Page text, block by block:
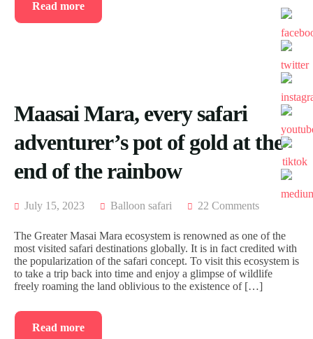
Read more
Maasai Mara, every safari
adventurer’s pot of gold at the
end of the rainbow
July 15, 2023 Balloon safari 22 Comments
The Greater Masai Mara ecosystem is renowned as one of the
most visited safari destinations globally. It is in fact credited with
the popularization of the safari concept. To visit this ecosystem is
to take a trip back into time and enjoy a glimpse of wildlife
freely roaming the land oblivious to the existence of […]
Read more